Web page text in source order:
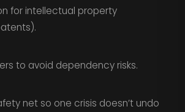
for intellectual property
to avoid dependency risks.
net so one crisis doesn’t undo